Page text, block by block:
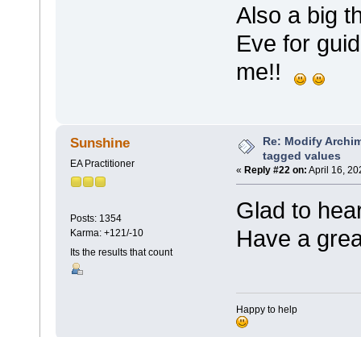
Also a big
Eve for
me!!
Sunshine
EA Practitioner
Posts: 1354
Karma: +121/-10
Its the results that count
Re: Modify
tagged values
« Reply #22 on: April 16,
Glad to
Have a
Happy to help